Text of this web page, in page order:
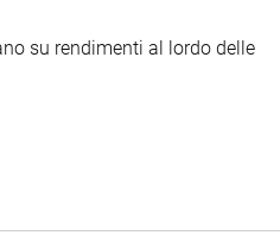
su rendimenti al lordo delle